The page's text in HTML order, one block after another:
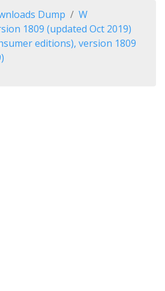
Dump
W
1809 (updated Oct 2019)
editions), version 1809